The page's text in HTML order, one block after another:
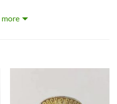
NCAA, NFL, NHL, MLS,
FAN. comes with very
reproduction crafted by
some real density to it.
more